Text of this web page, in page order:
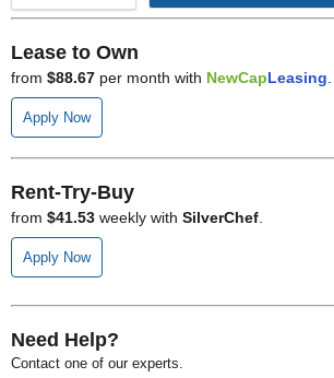
Lease to Own
from $88.67 per month with NewCapLeasing.
Apply Now
Rent-Try-Buy
from $41.53 weekly with SilverChef
Apply Now
Need Help?
Contact one of our experts.